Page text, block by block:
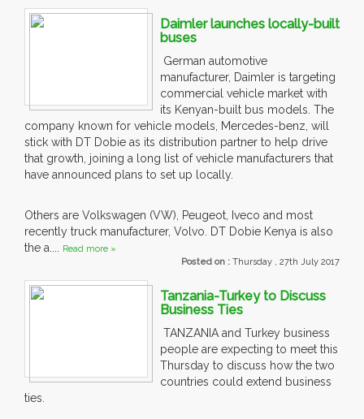
Daimler launches locally-built
buses
German automotive
manufacturer, Daimler is targeting
commercial vehicle market with
its Kenyan-built bus models. The
company known for vehicle models, Mercedes-benz, will
stick with DT Dobie as its distribution partner to help drive
that growth, joining a long list of vehicle manufacturers that
have announced plans to set up locally.
Others are Volkswagen (VW), Peugeot, Iveco and most
recently truck manufacturer, Volvo. DT Dobie Kenya is also
the a.... Read more »
Posted on : Thursday , 27th July 2017
Tanzania-Turkey to Discuss
Business Ties
TANZANIA and Turkey business
people are expecting to meet this
Thursday to discuss how the two
countries could extend business
ties.